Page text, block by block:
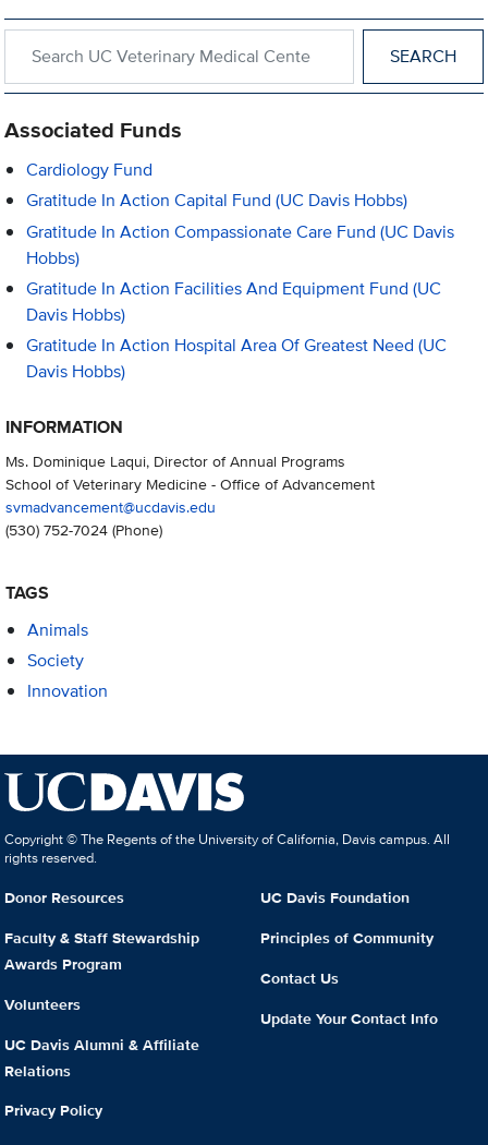
Associated Funds
Cardiology Fund
Gratitude In Action Capital Fund (UC Davis Hobbs)
Gratitude In Action Compassionate Care Fund (UC Davis
Hobbs)
Gratitude In Action Facilities And Equipment Fund (UC
Davis Hobbs)
Gratitude In Action Hospital Area Of Greatest Need (UC
Davis Hobbs)
INFORMATION
Ms. Dominique Laqui, Director of Annual Programs
School of Veterinary Medicine - Office of Advancement
svmadvancement@ucdavis.edu
(530) 752-7024(Phone)
TAGS
Animals
Society
Innovation
Copyright © The Regents of the University of California, Davis campus. All
rights reserved.
Donor Resources
Faculty & Staff Stewardship
Awards Program
Volunteers
UC Davis Alumni & Affiliate
Relations
Privacy Policy
UC Davis Foundation
Principles of Community
Contact Us
Update Your Contact Info